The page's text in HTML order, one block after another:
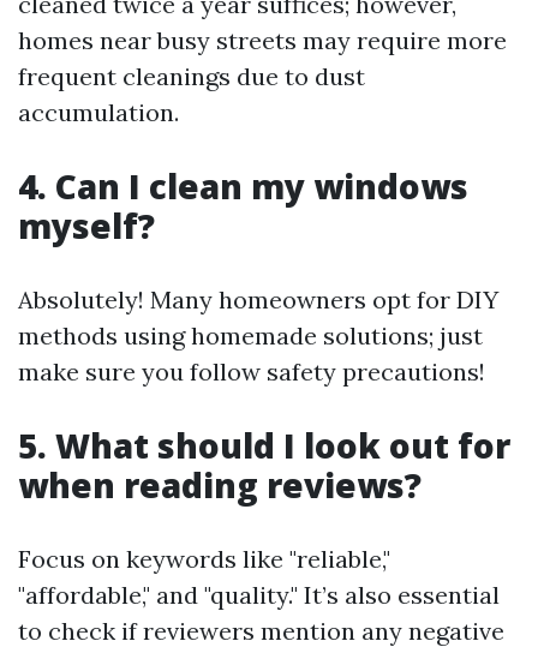
homes near busy streets may require more
frequent cleanings due to dust
accumulation.
4. Can I clean my windows
myself?
Absolutely! Many homeowners opt for DIY
methods using homemade solutions; just
make sure you follow safety precautions!
5. What should I look out for
when reading reviews?
Focus on keywords like "reliable,"
"affordable," and "quality." It’s also essential
to check if reviewers mention any negative